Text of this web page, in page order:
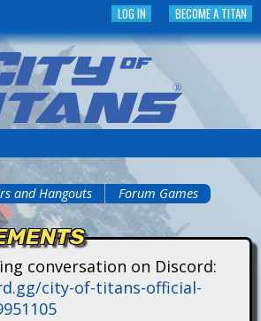
BECOME A TITAN
LOG IN
and Hangouts Forum Games
conversation on Discord:
city-of-titans-official-